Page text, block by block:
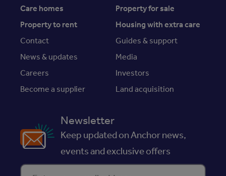
Care homes
Property for sale
Property to rent
Housing with extra care
Contact
Guides & support
News & updates
Media
Careers
Investors
Become a supplier
Land acquisition
Newsletter
Keep updated on Anchor news,
events and exclusive offers
Enter your email address